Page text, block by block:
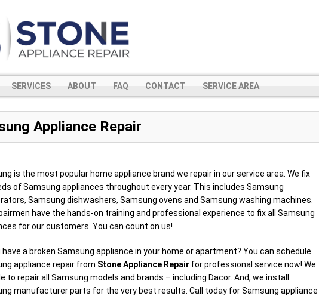
SERVICES ABOUT FAQ CONTACT SERVICE AREA
Appliance Repair
is the most popular home appliance brand we repair in our service area. We fix
of Samsung appliances throughout every year. This includes Samsung
Samsung dishwashers, Samsung ovens and Samsung washing machines.
have the hands-on training and professional experience to fix all Samsung
for our customers. You can count on us!
have a broken Samsung appliance in your home or apartment? You can schedule
appliance repair from Stone Appliance Repair for professional service now! We
to repair all Samsung models and brands – including Dacor. And, we install
manufacturer parts for the very best results. Call today for Samsung appliance